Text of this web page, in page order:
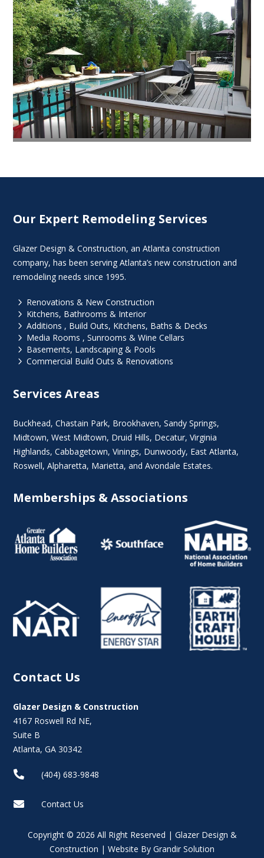
Our Expert Remodeling Services
Glazer Design & Construction, an Atlanta construction
company, has been serving Atlanta’s new construction and
remodeling needs since 1995.
5 Renovations & New Construction
5 Kitchens, Bathrooms & Interior
5 Additions , Build Outs, Kitchens, Baths & Decks
5 Media Rooms , Sunrooms & Wine Cellars
5 Basements, Landscaping & Pools
5 Commercial Build Outs & Renovations
Services Areas
Buckhead,Chastain Park, Brookhaven,Sandy Springs,
Midtown,West Midtown, Druid Hills, Decatur,Virginia
Highlands, Cabbagetown,Vinings, Dunwoody, East Atlanta,
Roswell,Alpharetta, Marietta, and Avondale Estates.
Memberships & Associations
Contact Us
Glazer Design & Construction
4167 Roswell Rd NE,
Suite B
Atlanta, GA 30342
 (404) 683-9848
 Contact Us
Copyright © 2026 All Right Reserved | Glazer Design &
Construction | Website By Grandir Solution